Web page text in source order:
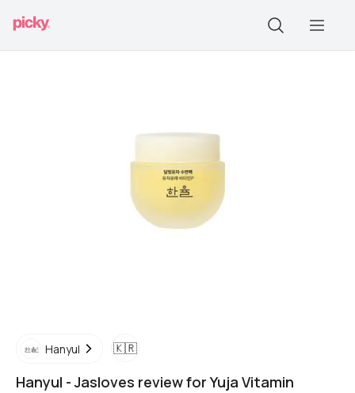
Hanyul 🇰🇷
Hanyul -Jasloves review for Yuja Vitamin